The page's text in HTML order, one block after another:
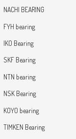
NACHI BEARING
FYH bearing
IKO Bearing
SKF Bearing
NTN bearing
NSK Bearing
KOYO bearing
TIMKEN Bearing